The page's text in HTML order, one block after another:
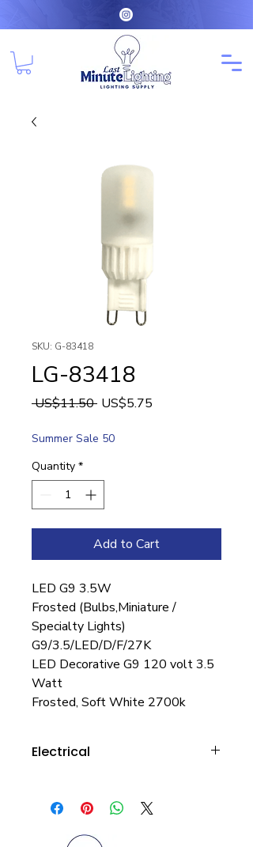
SKU: G-83418
LG-83418
US$11.50 Regular
US$5.75
Summer Sale 50
Quantity *
Add to Cart
LED G9 3.5W
Frosted (Bulbs,Miniature /
Specialty Lights)
G9/3.5/LED/D/F/27K
LED Decorative G9 120 volt 3.5
Watt
Frosted, Soft White 2700k
Electrical
Voltage: 120V
Equiv. Wattage : 40W
Output Lumen : 400